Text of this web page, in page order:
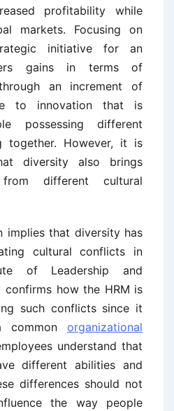
profitability while
markets. Focusing on
initiative for an
gains in terms of
an increment of
to innovation that is
possessing different
together. However, it is
diversity also brings
different cultural
implies that diversity has
cultural conflicts in
of Leadership and
confirms how the HRM is
such conflicts since it
common organizational
understand that
different abilities and
differences should not
the way people